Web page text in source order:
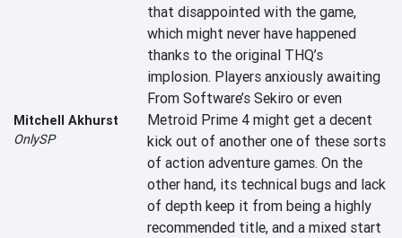
Mitchell Akhurst
OnlySP
that disappointed with the game,
which might never have happened
thanks to the original THQ’s
implosion. Players anxiously awaiting
From Software’s Sekiro or even
Metroid Prime 4 might get a decent
kick out of another one of these sorts
of action adventure games. On the
other hand, its technical bugs and lack
of depth keep it from being a highly
recommended title, and a mixed start